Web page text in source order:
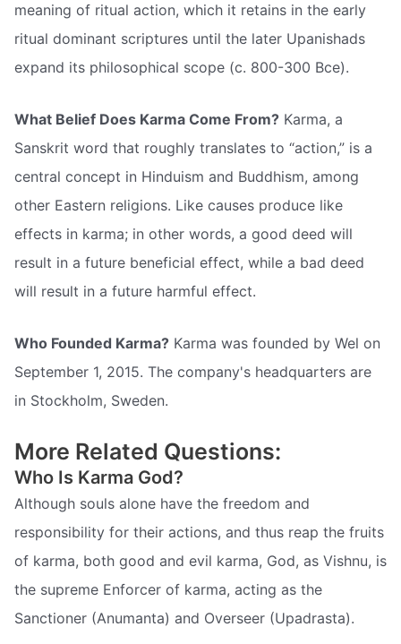
meaning of ritual action, which it retains in the early
ritual dominant scriptures until the later Upanishads
expand its philosophical scope (c. 800-300 Bce).
What Belief Does Karma Come From? Karma, a
Sanskrit word that roughly translates to “action,” is a
central concept in Hinduism and Buddhism, among
other Eastern religions. Like causes produce like
effects in karma; in other words, a good deed will
result in a future beneficial effect, while a bad deed
will result in a future harmful effect.
Who Founded Karma? Karma was founded by Wel on
September 1, 2015. The company's headquarters are
in Stockholm, Sweden.
More Related Questions:
Who Is Karma God?
Although souls alone have the freedom and
responsibility for their actions, and thus reap the fruits
of karma, both good and evil karma, God, as Vishnu, is
the supreme Enforcer of karma, acting as the
Sanctioner (Anumanta) and Overseer (Upadrasta).